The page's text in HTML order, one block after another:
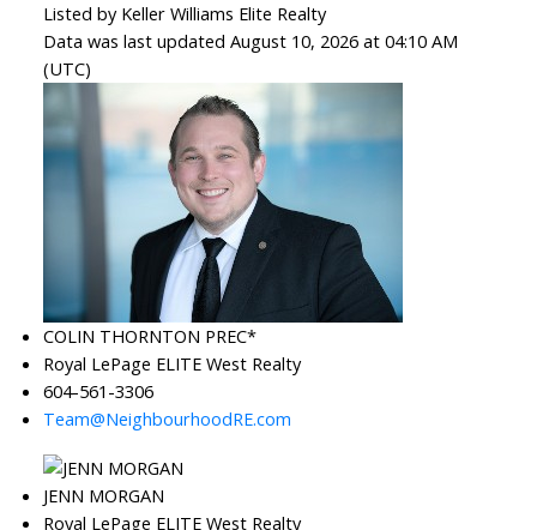
Listed by Keller Williams Elite Realty
Data was last updated August 10, 2026 at 04:10 AM
(UTC)
COLIN THORNTON PREC*
Royal LePage ELITE West Realty
604-561-3306
Team@NeighbourhoodRE.com
JENN MORGAN
Royal LePage ELITE West Realty